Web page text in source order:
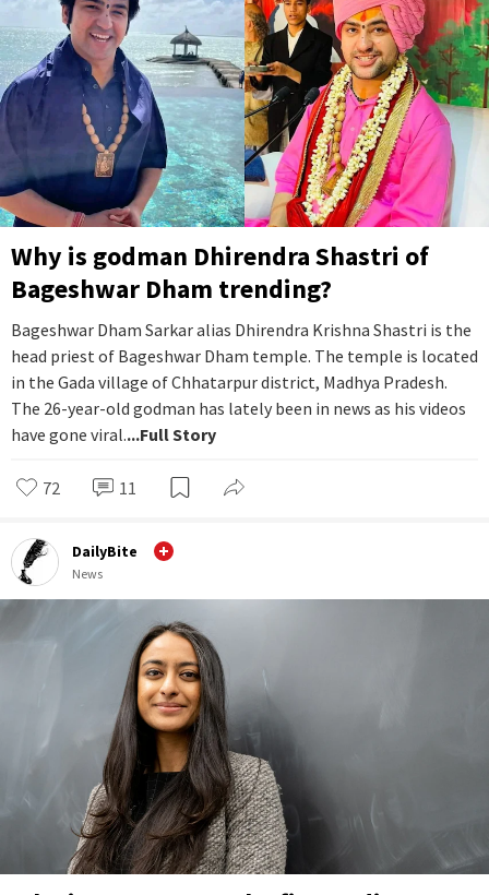
Why is godman Dhirendra Shastri of
Bageshwar Dham trending?
Bageshwar Dham Sarkar alias Dhirendra Krishna Shastri is the
head priest of Bageshwar Dham temple. The temple is located
in the Gada village of Chhatarpur district, Madhya Pradesh.
The 26-year-old godman has lately been in news as his videos
have gone viral....Full Story
72 11
DailyBite
News